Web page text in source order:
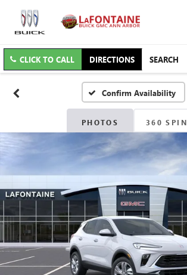
CLICK TO CALL DIRECTIONS SEARCH
Confirm Availability
PHOTOS 360 SPIN